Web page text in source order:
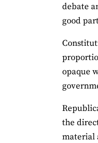
debate
good
opaque
the
material